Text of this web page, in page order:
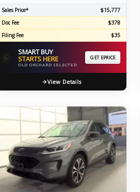
Sales Price*
$15,777
Doc Fee
$378
Filing Fee
$35
SMART BUY
STARTS HERE
OLD ORCHARD SELECTED
GET EPRICE
View Details